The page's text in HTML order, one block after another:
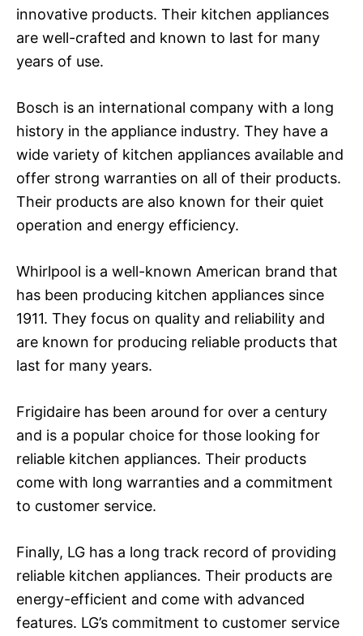
innovative products. Their kitchen appliances
are well-crafted and known to last for many
years of use.
Bosch is an international company with a long
history in the appliance industry. They have a
wide variety of kitchen appliances available and
offer strong warranties on all of their products.
Their products are also known for their quiet
operation and energy efficiency.
Whirlpool is a well-known American brand that
has been producing kitchen appliances since
1911. They focus on quality and reliability and
are known for producing reliable products that
last for many years.
Frigidaire has been around for over a century
and is a popular choice for those looking for
reliable kitchen appliances. Their products
come with long warranties and a commitment
to customer service.
Finally, LG has a long track record of providing
reliable kitchen appliances. Their products are
energy-efficient and come with advanced
features. LG’s commitment to customer service